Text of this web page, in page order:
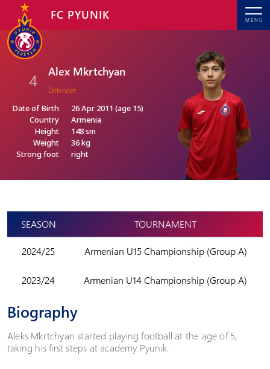
MENU
FC PYUNIK
4 Alex Mkrtchyan
Defender
Date of Birth
Country
Height
Weight
Strong foot
26 Apr 2011 (age 15)
Armenia
148 sm
36 kg
right
SEASON TOURNAMENT
2024/25 Armenian U15 Championship (Group A)
2023/24 Armenian U14 Championship (Group A)
Biography
Aleks Mkrtchyan started playing football at the age of 5,
taking his first steps at academy Pyunik.